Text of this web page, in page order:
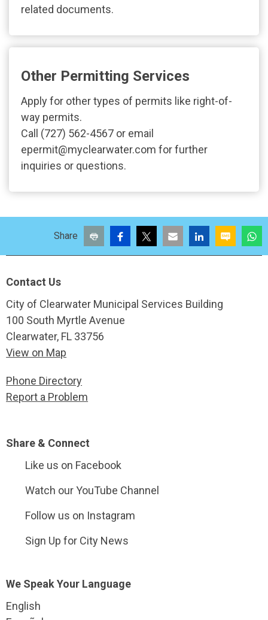
related documents.
Other Permitting Services
Apply for other types of permits like right-of-
way permits.
Call (727) 562-4567 or email
epermit@myclearwater.com for further
inquiries or questions.
Share Print Facebook Email LinkedInSMS
Contact Us
City of Clearwater Municipal Services Building
100 South Myrtle Avenue
Clearwater, FL 33756
View on Map
Phone Directory
Report a Problem
Share & Connect
Like us on Facebook
Watch our YouTube Channel
Follow us on Instagram
Sign Up for City News
We Speak Your Language
English